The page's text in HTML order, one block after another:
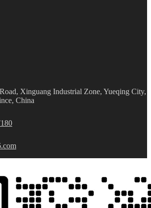
Xinguang Industrial Zone, Yueqing City,
China